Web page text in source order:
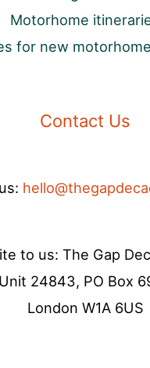
Motorhome
for new
Contact Us
to us: The Gap
Unit 24843, PO Box
London W1A 6US